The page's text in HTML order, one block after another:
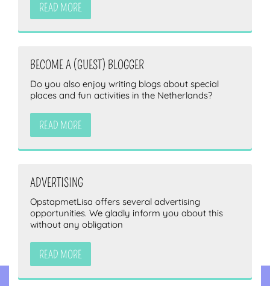
READ MORE
BECOME A (GUEST) BLOGGER
Do you also enjoy writing blogs about special
places and fun activities in the Netherlands?
READ MORE
ADVERTISING
OpstapmetLisa offers several advertising
opportunities. We gladly inform you about this
without any obligation
READ MORE